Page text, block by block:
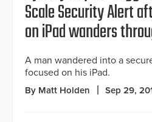
Scale Security Alert
on iPad wanders
A man wandered into a
focused on his iPad.
By Matt Holden Sep 29,